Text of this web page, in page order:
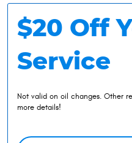
$20 Off
Service
Not valid on oil changes. Other
more details!